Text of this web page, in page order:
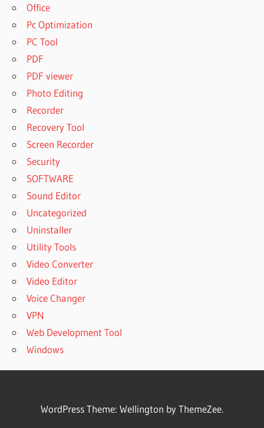
Office
Pc Optimization
PC Tool
PDF
PDF viewer
Photo Editing
Recorder
Recovery Tool
Screen Recorder
Security
SOFTWARE
Sound Editor
Uncategorized
Uninstaller
Utility Tools
Video Converter
Video Editor
Voice Changer
VPN
Web Development Tool
Windows
WordPress Theme: Wellington by ThemeZee.